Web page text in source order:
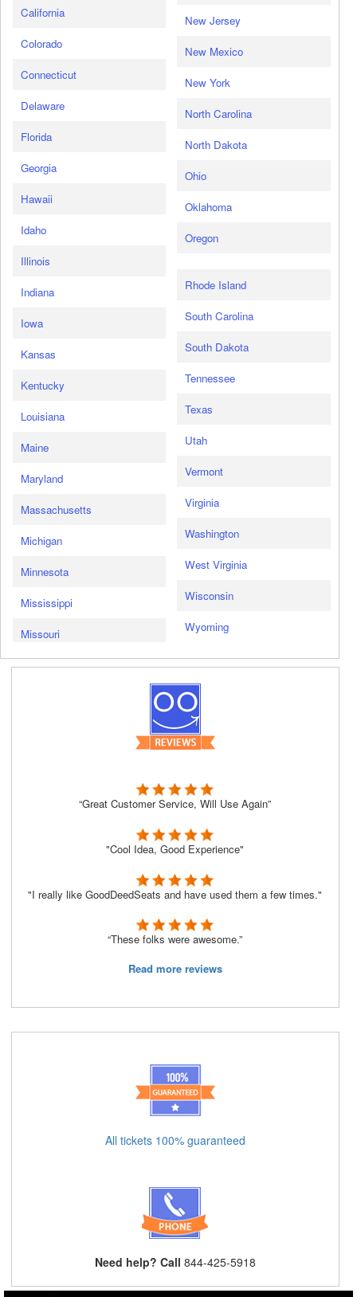
California
Colorado
Connecticut
Delaware
Florida
Georgia
Hawaii
Idaho
Illinois
Indiana
Iowa
Kansas
Kentucky
Louisiana
Maine
Maryland
Massachusetts
Michigan
Minnesota
Mississippi
Missouri
New Jersey
New Mexico
New York
North Carolina
North Dakota
Ohio
Oklahoma
Oregon
Rhode Island
South Carolina
South Dakota
Tennessee
Texas
Utah
Vermont
Virginia
Washington
West Virginia
Wisconsin
Wyoming
“Great Customer Service, Will Use Again”
"Cool Idea, Good Experience"
"I really like GoodDeedSeats and have used them a few times."
“These folks were awesome.”
Read more reviews
All tickets 100% guaranteed
Need help? Call 844-425-5918